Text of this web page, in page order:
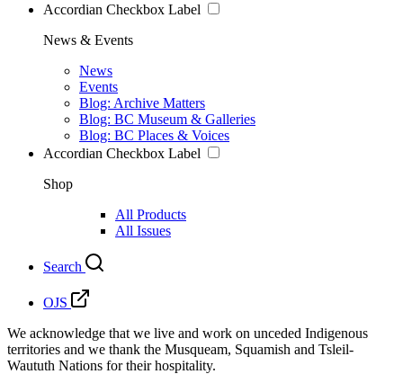
Accordian Checkbox Label
News & Events
News
Events
Blog: Archive Matters
Blog: BC Museum & Galleries
Blog: BC Places & Voices
Accordian Checkbox Label
Shop
All Products
All Issues
Search
OJS
We acknowledge that we live and work on unceded Indigenous
territories and we thank the Musqueam, Squamish and Tsleil-
Waututh Nations for their hospitality.